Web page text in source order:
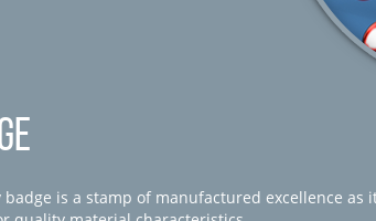
badge is a stamp of manufactured excellence